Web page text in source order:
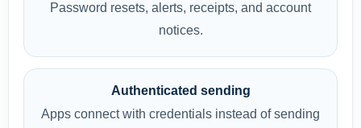
Password resets, alerts, receipts, and account
notices.
Authenticated sending
Apps connect with credentials instead of sending